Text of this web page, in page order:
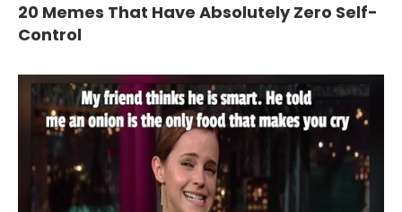
20 Memes That Have Absolutely Zero Self-
Control